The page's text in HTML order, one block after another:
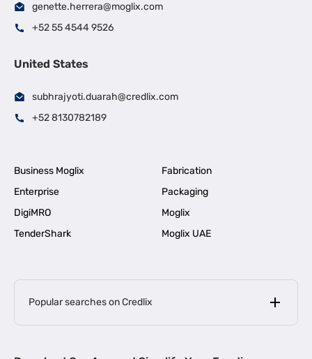
genette.herrera@moglix.com
+52 55 4544 9526
United States
subhrajyoti.duarah@credlix.com
+52 8130782189
Business Moglix
Fabrication
Enterprise
Packaging
DigiMRO
Moglix
TenderShark
Moglix UAE
Popular searches on Credlix
MSME Loan for Startups |